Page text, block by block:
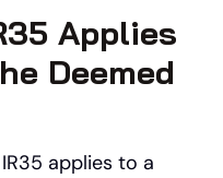
Applies
Deemed
applies to a